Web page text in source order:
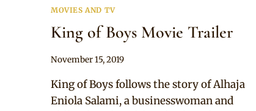
MOVIES AND TV
King of Boys Movie Trailer
By
November 15, 2019
King of Boys follows the story of Alhaja
Eniola Salami, a businesswoman and